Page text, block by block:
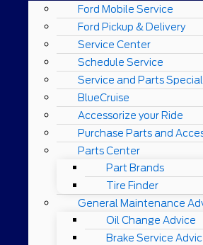
Ford Mobile Service
Ford Pickup & Delivery
Service Center
Schedule Service
Service and Parts
BlueCruise
Accessorize your Ride
Purchase Parts and
Parts Center
Part Brands
Tire Finder
General Maintenance
Oil Change Advice
Brake Service